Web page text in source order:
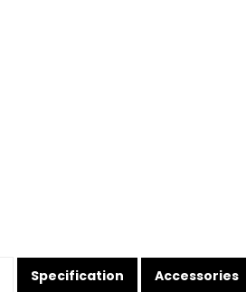
Specification Accessories